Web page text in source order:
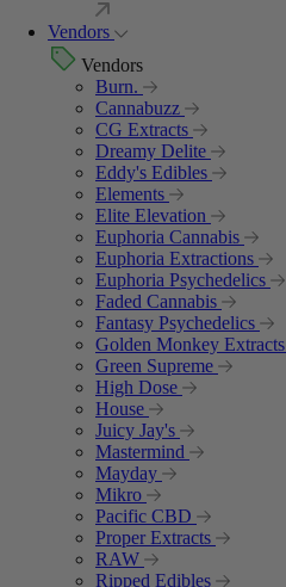
Vendors
Vendors
Burn.
Cannabuzz
CG Extracts
Dreamy Delite
Eddy's Edibles
Elements
Elite Elevation
Euphoria Cannabis
Euphoria Extractions
Euphoria Psychedelics
Faded Cannabis
Fantasy Psychedelics
Golden Monkey Extracts
Green Supreme
High Dose
House
Juicy Jay's
Mastermind
Mayday
Mikro
Pacific CBD
Proper Extracts
RAW
Ripped Edibles